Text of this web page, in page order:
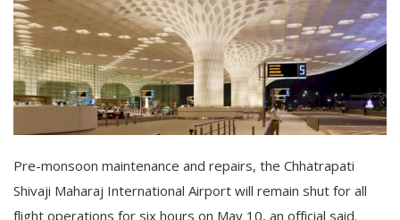
Sport
Nature
Technology
Contact
Pre-monsoon maintenance and repairs, the Chhatrapati
Shivaji Maharaj International Airport will remain shut for all
flight operations for six hours on May 10, an official said.